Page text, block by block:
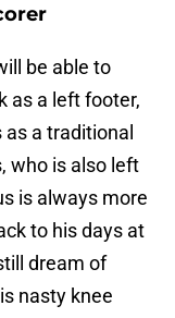
be able to
as a left footer,
a traditional
who is also left
is always more
to his days at
dream of
nasty knee